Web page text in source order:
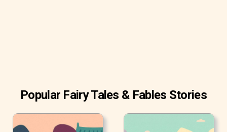
Popular Fairy Tales & Fables Stories